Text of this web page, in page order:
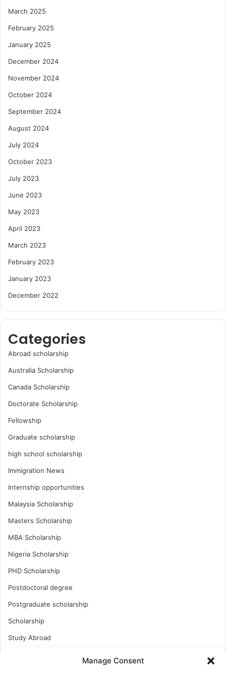
Manage Consent
March 2025
February 2025
January 2025
December 2024
November 2024
October 2024
September 2024
August 2024
July 2024
October 2023
July 2023
June 2023
May 2023
April 2023
March 2023
February 2023
January 2023
December 2022
Categories
Abroad scholarship
Australia Scholarship
Canada Scholarship
Doctorate Scholarship
Fellowship
Graduate scholarship
high school scholarship
Immigration News
Internship opportunities
Malaysia Scholarship
Masters Scholarship
MBA Scholarship
Nigeria Scholarship
PHD Scholarship
Postdoctoral degree
Postgraduate scholarship
Scholarship
Study Abroad